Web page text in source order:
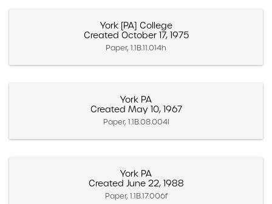
York [PA] College
Created October 17, 1975
Paper, 1.1B.11.014h
York PA
Created May 10, 1967
Paper, 1.1B.08.004l
York PA
Created June 22, 1988
Paper, 1.1B.17.006f